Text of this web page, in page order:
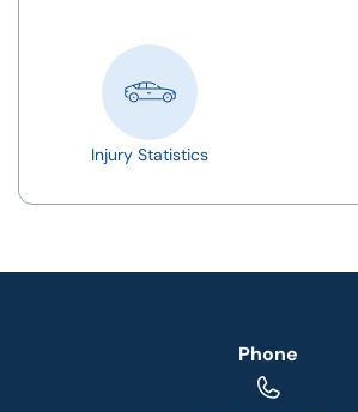
Injury Statistics
Phone